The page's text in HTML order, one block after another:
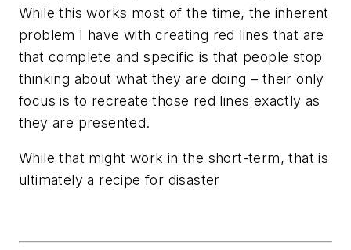
While this works most of the time, the inherent
problem I have with creating red lines that are
that complete and specific is that people stop
thinking about what they are doing – their only
focus is to recreate those red lines exactly as
they are presented.
While that might work in the short-term, that is
ultimately a recipe for disaster